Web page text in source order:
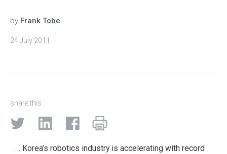
by Frank Tobe
24 July 2011
share this:
… Korea’s robotics industry is accelerating with record